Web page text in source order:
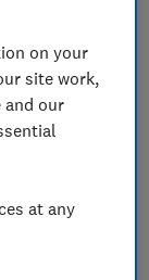
on your
site work,
our
at any